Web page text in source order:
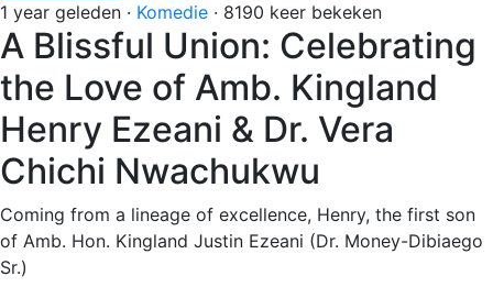
1 year geleden · Komedie · 8190 keer bekeken
A Blissful Union: Celebrating
the Love of Amb. Kingland
Henry Ezeani & Dr. Vera
Chichi Nwachukwu
Coming from a lineage of excellence, Henry, the first son
of Amb. Hon. Kingland Justin Ezeani (Dr. Money-Dibiaego
Sr.)